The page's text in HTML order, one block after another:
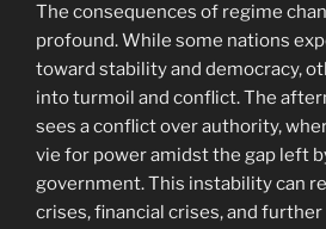
The consequences of regime
profound. While some nations
toward stability and democracy,
into turmoil and conflict. The
sees a conflict over authority,
vie for power amidst the gap left
government. This instability can
crises, financial crises, and